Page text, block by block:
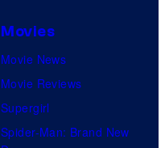
i
c
Movies
Movie News
Movie Reviews
Supergirl
Spider-Man: Brand New